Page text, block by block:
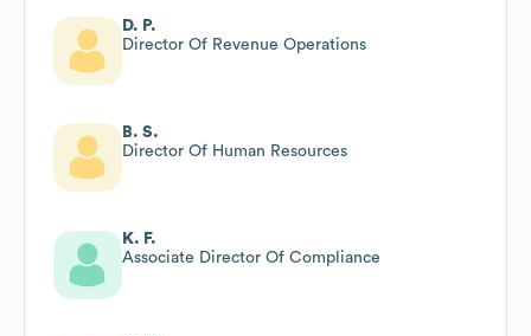
D. P.
Director Of Revenue Operations
B. S.
Director Of Human Resources
K. F.
Associate Director Of Compliance